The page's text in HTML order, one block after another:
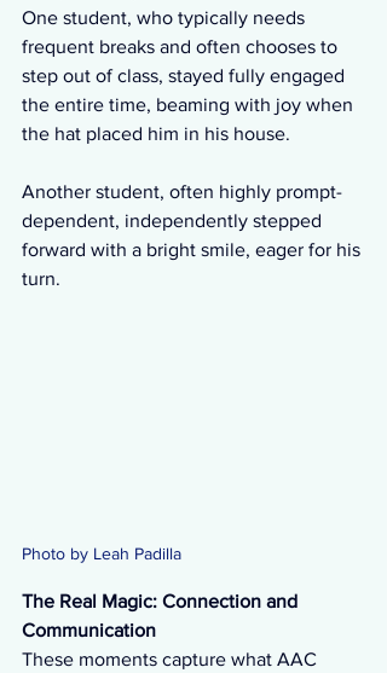
One student, who typically needs
frequent breaks and often chooses to
step out of class, stayed fully engaged
the entire time, beaming with joy when
the hat placed him in his house.
Another student, often highly prompt-
dependent, independently stepped
forward with a bright smile, eager for his
turn.
Photo by Leah Padilla
The Real Magic: Connection and
Communication
These moments capture what AAC